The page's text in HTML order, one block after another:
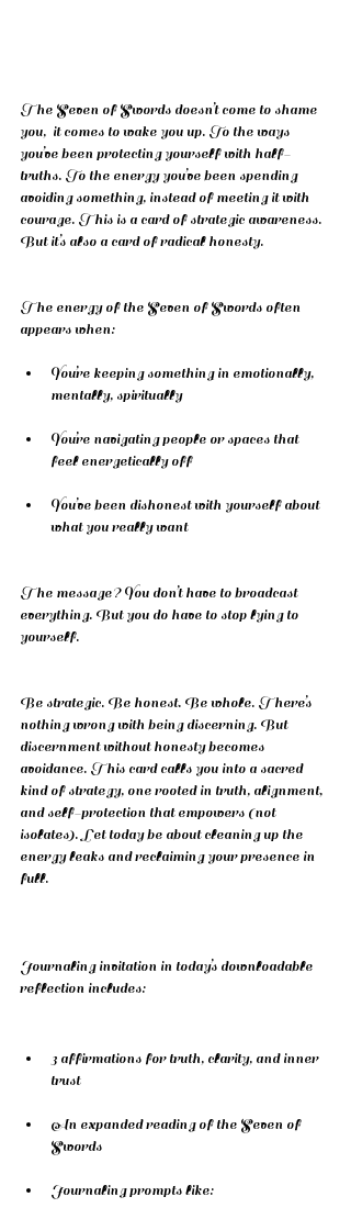
The Seven of Swords doesn’t come to shame
you,  it comes to wake you up. To the ways
you’ve been protecting yourself with half-
truths. To the energy you’ve been spending
avoiding something, instead of meeting it with
courage. This is a card of strategic awareness.
But it’s also a card of radical honesty.
The energy of the Seven of Swords often
appears when:
You’re keeping something in emotionally,
mentally, spiritually
You’re navigating people or spaces that
feel energetically off
You’ve been dishonest with yourself about
what you really want
The message? You don’t have to broadcast
everything. But you do have to stop lying to
yourself.
Be strategic. Be honest. Be whole. There’s
nothing wrong with being discerning. But
discernment without honesty becomes
avoidance. This card calls you into a sacred
kind of strategy, one rooted in truth, alignment,
and self-protection that empowers (not
isolates). Let today be about cleaning up the
energy leaks and reclaiming your presence in
full.
Journaling invitation in today’s downloadable
reflection includes:
3 affirmations for truth, clarity, and inner
trust
An expanded reading of the Seven of
Swords
Journaling prompts like: